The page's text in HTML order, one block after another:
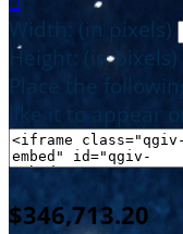
Width: (in pixels)
Height: (in pixels)
Place the
like it to appear
$346,713.20